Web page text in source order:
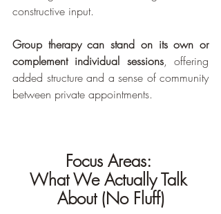
constructive input.
Group therapy can stand on its own or
complement individual sessions, offering
added structure and a sense of community
between private appointments.
Focus Areas:
What We Actually Talk
About (No Fluff)